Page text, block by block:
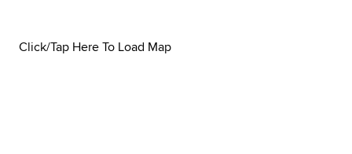
Click/Tap Here To Load Map